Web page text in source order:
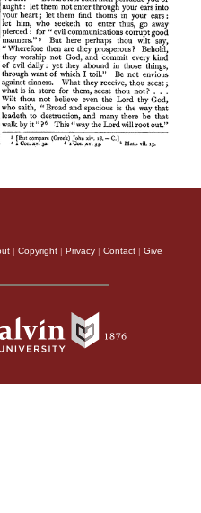
| Copyright | Privacy | Contact | Give